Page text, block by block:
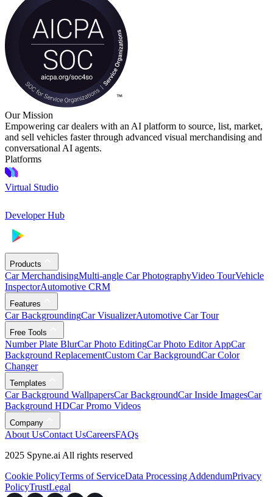
Our Mission
Empowering car dealers with an AI platform to source, list, market,
and sell vehicles faster through advanced visual merchandising and
conversational AI agents.
Platforms
Virtual Studio
Developer Hub
Products
Car MerchandisingMulti-angle Car PhotographyVideo TourVehicle
InspectorAutomotive CRM
Features
Car BackgroundingCar VisualizerAutomotive Car Tour
Free Tools
Number Plate BlurCar Photo EditingCar Photo Editor AppCar
Background ReplacementCustom Car BackgroundCar Color
Changer
Templates
Car Background WallpapersCar BackgroundCar Inside ImagesCar
Background HDCar Promo Videos
Company
About UsContact UsCareersFAQs
2025 Spyne.ai All rights reserved
Cookie PolicyTerms of ServiceData Processing AddendumPrivacy
PolicyTrustLegal